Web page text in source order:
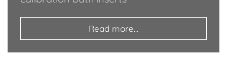
Read more...